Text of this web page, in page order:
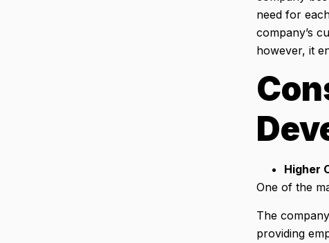
need for
company’s
however, it
Higher
One of the
The
providing